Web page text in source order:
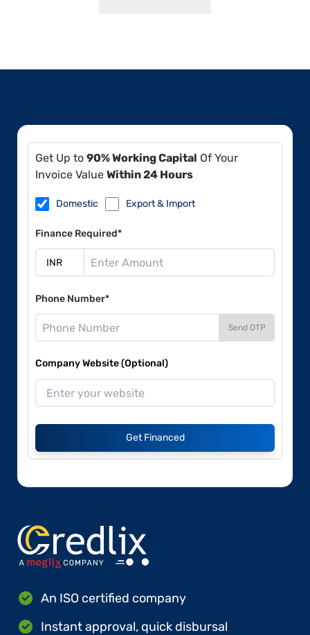
Get Up to 90% Working Capital Of Your
Invoice Value Within 24 Hours
Domestic Export & Import
Finance Required*
Phone Number*
Send OTP
Company Website (Optional)
Get Financed
An ISO certified company
Instant approval, quick disbursal